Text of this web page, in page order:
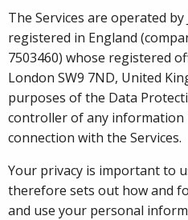
The Services are operated
registered in England
7503460) whose registered
London SW9 7ND, United
purposes of the Data
controller of any information
connection with the Services.
Your privacy is important to
therefore sets out how and
and use your personal